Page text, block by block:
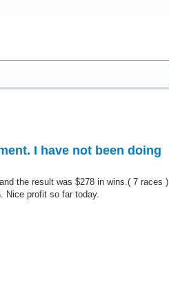
I have not been doing
the result was $278 in wins.( 7 races )
Nice profit so far today.